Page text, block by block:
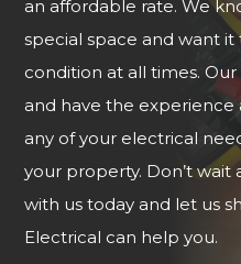
an affordable rate. We
special space and want
condition at all times.
and have the
any of your electrical
your property. Don’t
with us today and let us
Electrical can help you.